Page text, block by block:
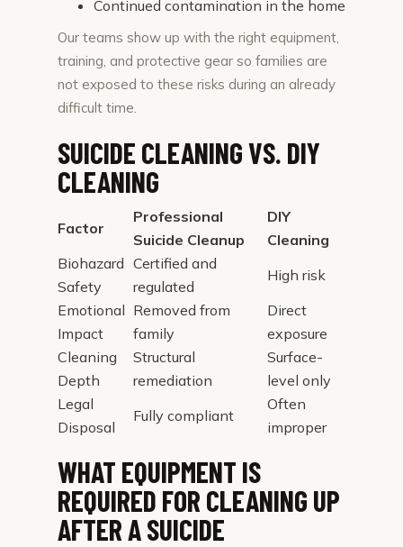
Continued contamination in the home
Our teams show up with the right equipment,
training, and protective gear so families are
not exposed to these risks during an already
difficult time.
SUICIDE CLEANING VS. DIY
CLEANING
Factor
Professional
Suicide Cleanup
DIY
Cleaning
Biohazard
Safety
Certified and
regulated
High risk
Emotional
Impact
Removed from
family
Direct
exposure
Cleaning
Depth
Structural
remediation
Surface-
level only
Legal
Disposal
Fully compliant
Often
improper
WHAT EQUIPMENT IS
REQUIRED FOR CLEANING UP
AFTER A SUICIDE